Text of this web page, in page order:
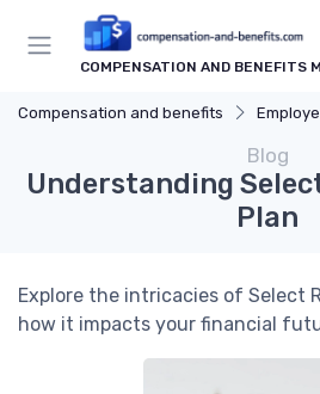
COMPENSATION AND BENEFITS
Compensation and benefits
Blog
Understanding
Plan
Explore the intricacies of Select
how it impacts your financial